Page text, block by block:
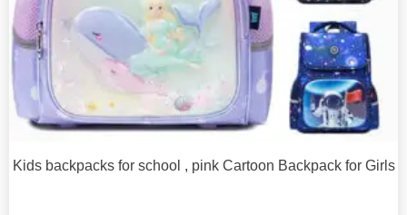
Kids backpacks for school , pink Cartoon Backpack for Girls